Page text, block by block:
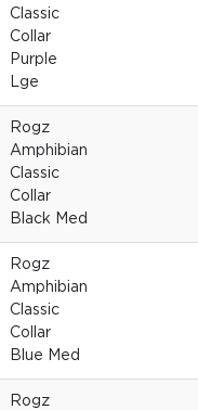
Classic
Collar
Purple
Lge
Rogz
Amphibian
Classic
Collar
Black Med
Rogz
Amphibian
Classic
Collar
Blue Med
Rogz